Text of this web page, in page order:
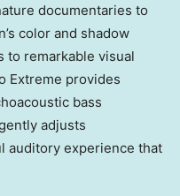
documentaries to
color and shadow
remarkable visual
Extreme provides
bass
adjusts
auditory experience that